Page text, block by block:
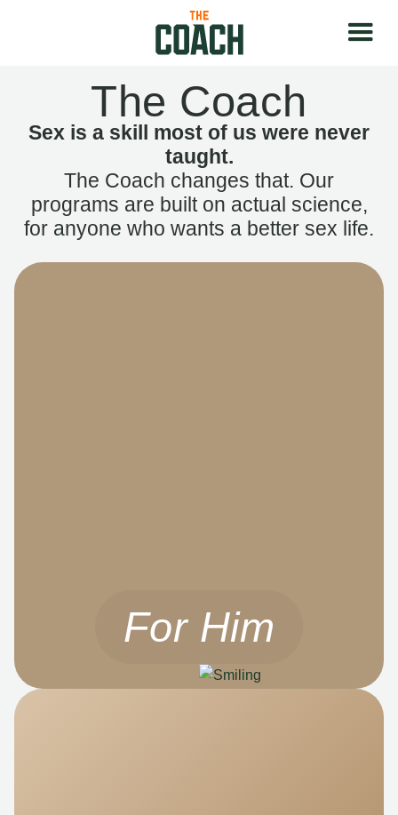
The Coach
Sex is a skill most of us were never
taught.
The Coach changes that. Our
programs are built on actual science,
for anyone who wants a better sex life.
For Him